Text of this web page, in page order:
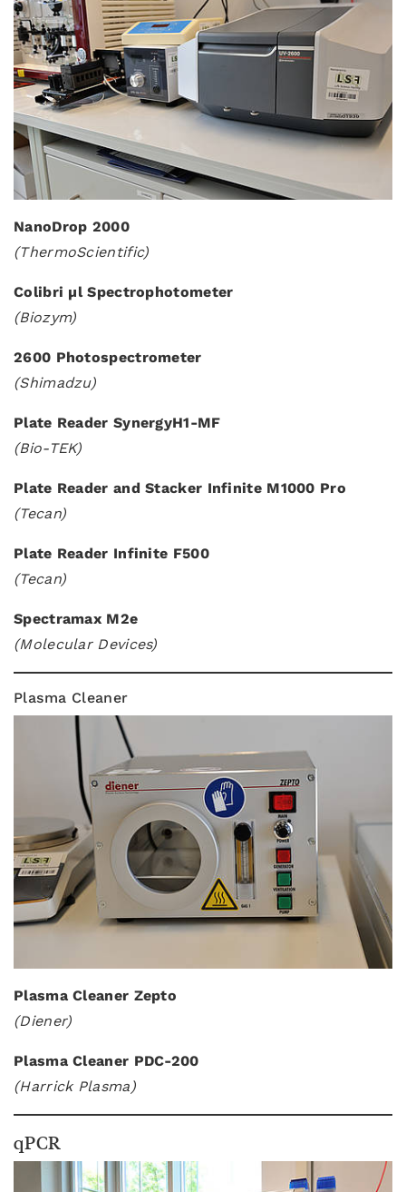
NanoDrop 2000
(ThermoScientific)
Colibri µl Spectrophotometer
(Biozym)
2600 Photospectrometer
(Shimadzu)
Plate Reader SynergyH1-MF
(Bio-TEK)
Plate Reader and Stacker Infinite M1000 Pro
(Tecan)
Plate Reader Infinite F500
(Tecan)
Spectramax M2e
(Molecular Devices)
Plasma Cleaner
Plasma Cleaner Zepto
(Diener)
Plasma Cleaner PDC-200
(Harrick Plasma)
qPCR